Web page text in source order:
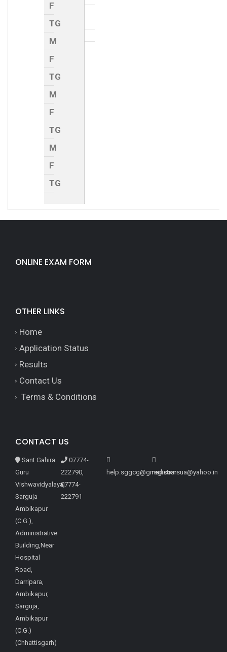
F
TG
M
F
TG
M
F
TG
M
F
TG
ONLINE EXAM FORM
OTHER LINKS
Home
Application Status
Results
Contact Us
Terms & Conditions
CONTACT US
Sant Gahira
Guru
Vishwavidyalaya,
Sarguja
Ambikapur
(C.G.),
Administrative
Building,Near
Hospital
Road,
Darripara,
Ambikapur,
Sarguja,
Ambikapur
(C.G.)
(Chhattisgarh)
07774-
222790,
07774-
222791
help.sggcg@gmail.comregistrarsua@yahoo.in